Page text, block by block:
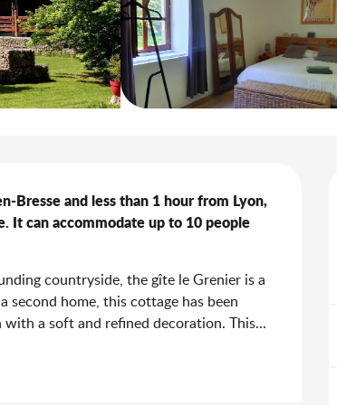
Bresse and less than 1 hour from Lyon,
It can accommodate up to 10 people
countryside, the gîte le Grenier is a
home, this cottage has been
a soft and refined decoration. This...